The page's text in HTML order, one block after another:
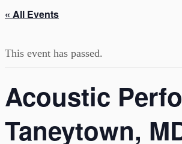
« All Events
This event has passed.
Acoustic
Taneytown,